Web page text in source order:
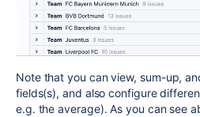
Note that you can view, sum-up,
fields(s), and also configure
e.g. the average). As you can see